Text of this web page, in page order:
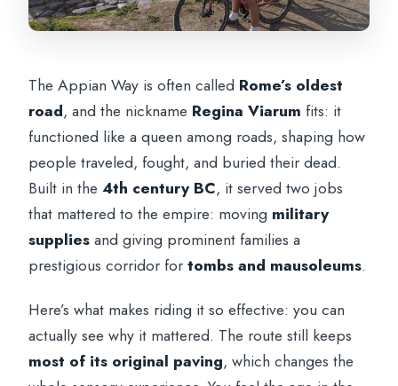
The Appian Way is often called Rome’s oldest
road, and the nickname Regina Viarum fits: it
functioned like a queen among roads, shaping how
people traveled, fought, and buried their dead.
Built in the4th century BC, it served two jobs
that mattered to the empire: moving military
suppliesand giving prominent families a
prestigious corridor fortombs and mausoleums.
Here’s what makes riding it so effective: you can
actually see why it mattered. The route still keeps
most of its original paving, which changes the